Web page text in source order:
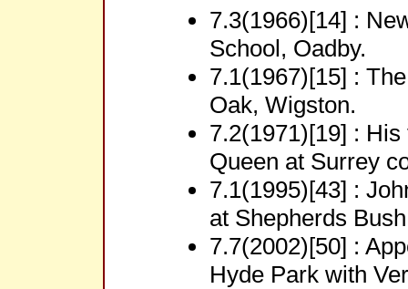
7.3(1966)[14] :
School, Oadby.
7.1(1967)[15] :
Oak, Wigston.
7.2(1971)[19] :
Queen at Surrey
7.1(1995)[43] :
at Shepherds
7.7(2002)[50] :
Hyde Park with